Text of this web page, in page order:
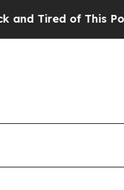
of This Politics